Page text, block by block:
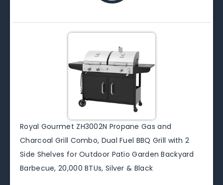
Royal Gourmet ZH3002N Propane Gas and
Charcoal Grill Combo, Dual Fuel BBQ Grill with 2
Side Shelves for Outdoor Patio Garden Backyard
Barbecue, 20,000 BTUs, Silver & Black